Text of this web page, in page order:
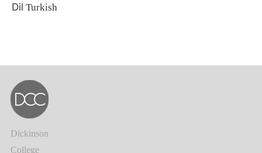
Dil Turkish
Dickinson
College